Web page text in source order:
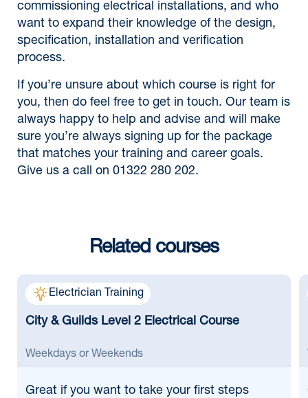
commissioning electrical installations, and who
want to expand their knowledge of the design,
specification, installation and verification
process.
If you’re unsure about which course is right for
you, then do feel free to get in touch. Our team is
always happy to help and advise and will make
sure you’re always signing up for the package
that matches your training and career goals.
Give us a call on 01322 280 202.
Related courses
Electrician Training
City & Guilds Level 2 Electrical Course
Weekdays or Weekends
Great if you want to take your first steps